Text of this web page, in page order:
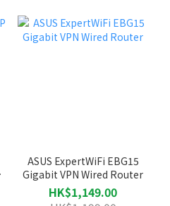
ASUS ExpertWiFi EBG15
Gigabit VPN Wired Router
HK$1,149.00